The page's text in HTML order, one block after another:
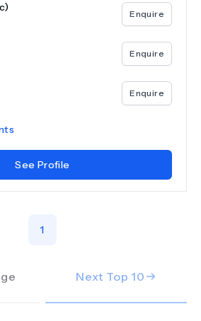
Enquire
Enquire
Enquire
See Profile
1
Next Top 10